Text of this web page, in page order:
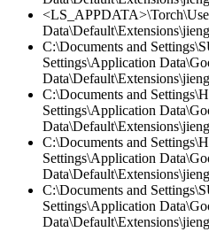
C:\Documents and
Settings\Application
C:\Documents and
Settings\Application
C:\Documents and
Settings\Application
C:\Documents and
Settings\Application